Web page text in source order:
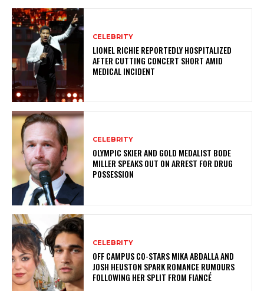
CELEBRITY
LIONEL RICHIE REPORTEDLY HOSPITALIZED
AFTER CUTTING CONCERT SHORT AMID
MEDICAL INCIDENT
CELEBRITY
OLYMPIC SKIER AND GOLD MEDALIST BODE
MILLER SPEAKS OUT ON ARREST FOR DRUG
POSSESSION
CELEBRITY
OFF CAMPUS CO-STARS MIKA ABDALLA AND
JOSH HEUSTON SPARK ROMANCE RUMOURS
FOLLOWING HER SPLIT FROM FIANCÉ